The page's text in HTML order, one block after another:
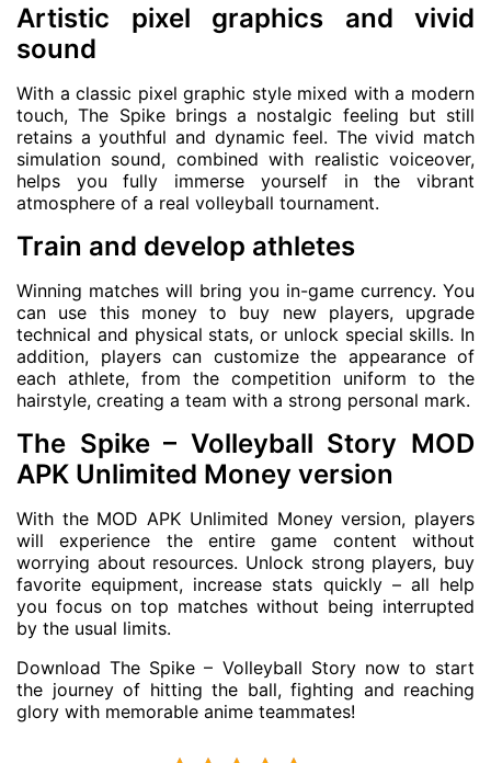
Artistic pixel graphics and vivid
sound
With a classic pixel graphic style mixed with a modern
touch, The Spike brings a nostalgic feeling but still
retains a youthful and dynamic feel. The vivid match
simulation sound, combined with realistic voiceover,
helps you fully immerse yourself in the vibrant
atmosphere of a real volleyball tournament.
Train and develop athletes
Winning matches will bring you in-game currency. You
can use this money to buy new players, upgrade
technical and physical stats, or unlock special skills. In
addition, players can customize the appearance of
each athlete, from the competition uniform to the
hairstyle, creating a team with a strong personal mark.
The Spike – Volleyball Story MOD
APK Unlimited Money version
With the MOD APK Unlimited Money version, players
will experience the entire game content without
worrying about resources. Unlock strong players, buy
favorite equipment, increase stats quickly – all help
you focus on top matches without being interrupted
by the usual limits.
Download The Spike – Volleyball Story now to start
the journey of hitting the ball, fighting and reaching
glory with memorable anime teammates!